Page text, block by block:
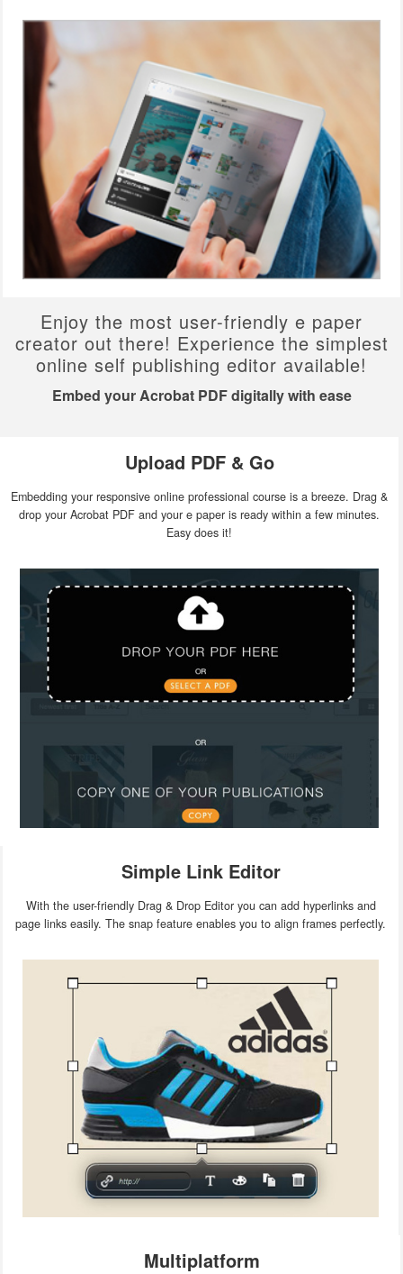
Enjoy the most user-friendly e paper
creator out there! Experience the simplest
online self publishing editor available!
Embed your Acrobat PDF digitally with ease
Upload PDF & Go
Embedding your responsive online professional course is a breeze. Drag &
drop your Acrobat PDF and your e paper is ready within a few minutes.
Easy does it!
Simple Link Editor
With the user-friendly Drag & Drop Editor you can add hyperlinks and
page links easily. The snap feature enables you to align frames perfectly.
Multiplatform